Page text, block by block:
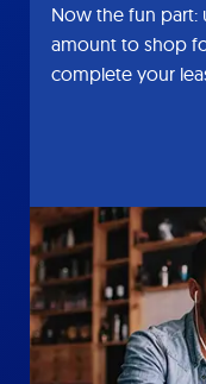
Now the fun part:
amount to shop
complete your